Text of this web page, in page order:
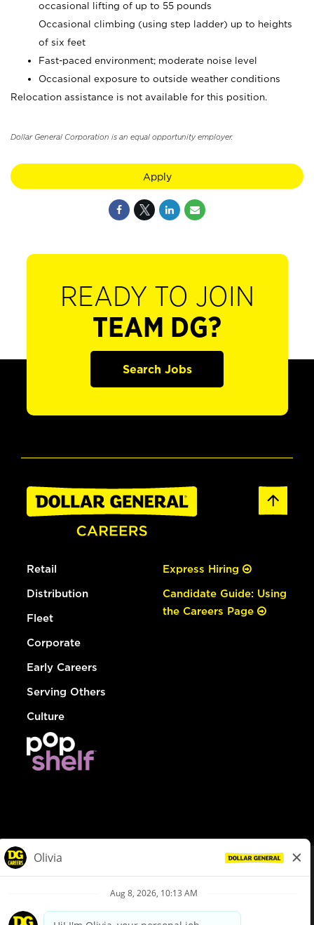
occasional lifting of up to 55 pounds
Occasional climbing (using step ladder) up to heights
of six feet
Fast-paced environment; moderate noise level
Occasional exposure to outside weather conditions
Relocation assistance is not available for this position.
Dollar General Corporation is an equal opportunity employer.
Apply
READY TO JOIN
TEAM DG?
Search Jobs
Retail
Distribution
Fleet
Corporate
Early Careers
Serving Others
Culture
Express Hiring
Candidate Guide: Using
the Careers Page
Privacy Policy
Your Privacy Choices